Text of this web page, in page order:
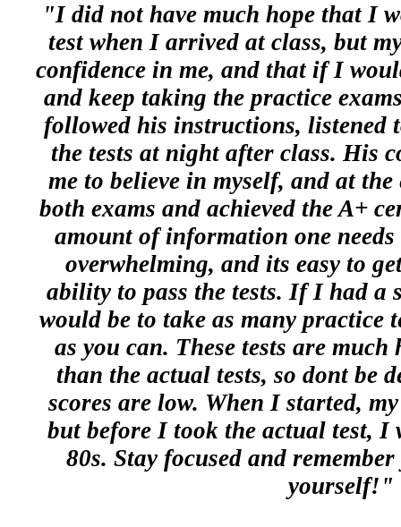
"I did not have much hope that I
test when I arrived at class, but
confidence in me, and that if I
and keep taking the practice
followed his instructions, listened
the tests at night after class. His
me to believe in myself, and at
both exams and achieved the A+
amount of information one
overwhelming, and its easy to
ability to pass the tests. If I had a
would be to take as many practice
as you can. These tests are
than the actual tests, so dont be
scores are low. When I started,
but before I took the actual test, I
80s. Stay focused and
yourself!"